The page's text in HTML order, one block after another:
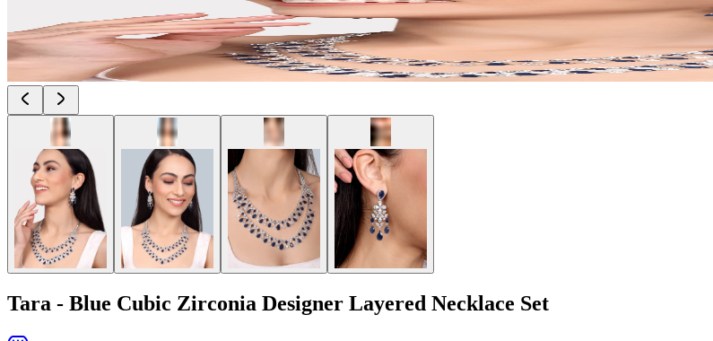
Tara - Blue Cubic Zirconia Designer Layered Necklace Set